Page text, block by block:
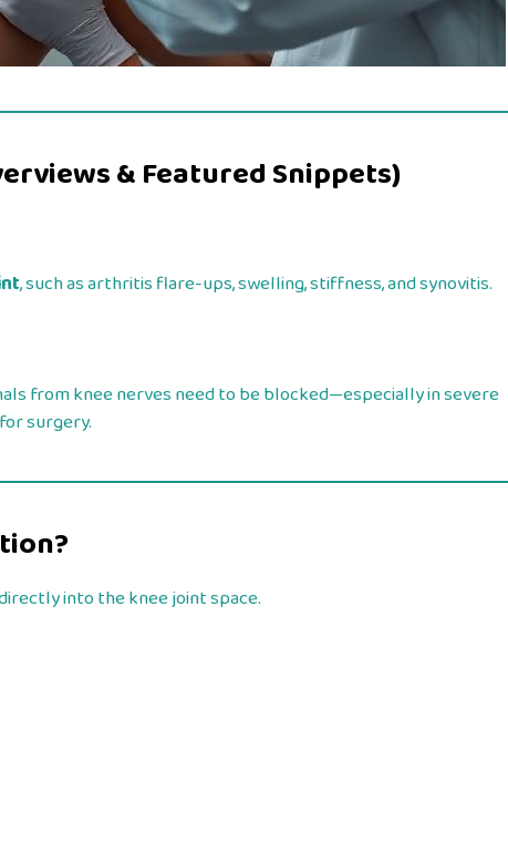
& Featured Snippets)
, such as arthritis flare-ups, swelling, stiffness, and synovitis.
from knee nerves need to be blocked—especially in severe
surgery.
into the knee joint space.